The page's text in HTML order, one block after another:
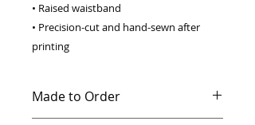
• Raised waistband
• Precision-cut and hand-sewn after
printing
Made to Order